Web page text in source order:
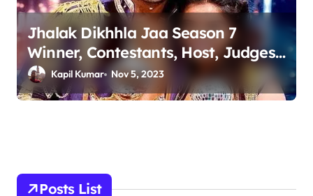
Jhalak Dikhhla Jaa Season 7
Winner, Contestants, Host, Judges
& Runner Up Details
Kapil Kumar Nov 5, 2023
Posts List